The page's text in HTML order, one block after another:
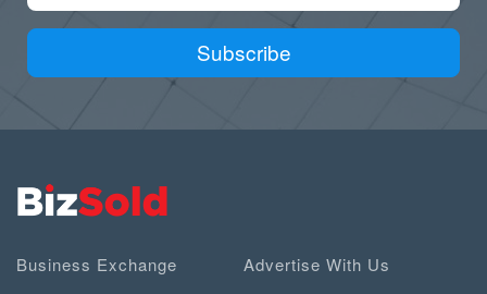
Subscribe
Business Exchange Advertise With Us